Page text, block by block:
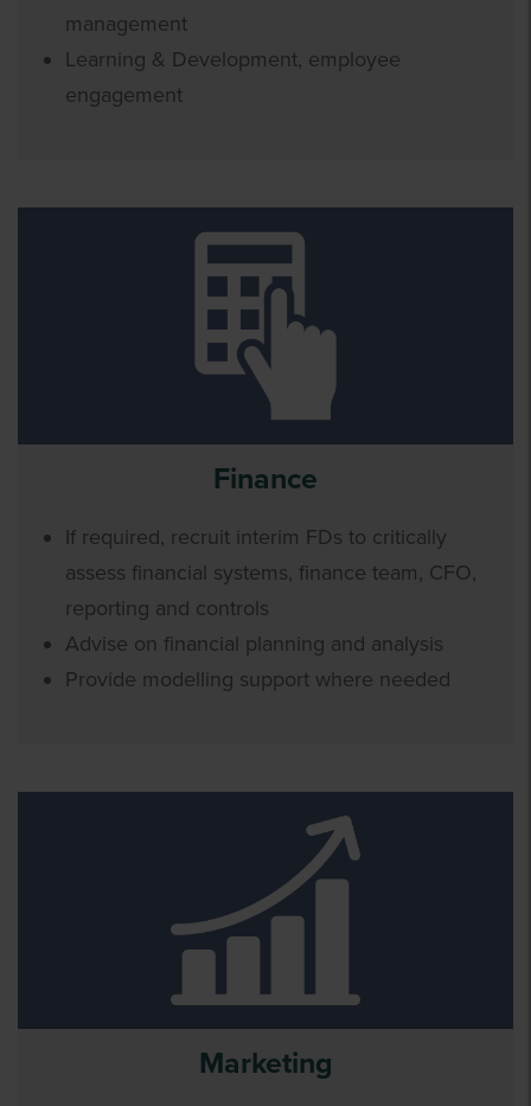
management
Learning & Development, employee
engagement
Finance
If required, recruit interim FDs to critically
assess financial systems, finance team, CFO,
reporting and controls
Advise on financial planning and analysis
Provide modelling support where needed
Marketing